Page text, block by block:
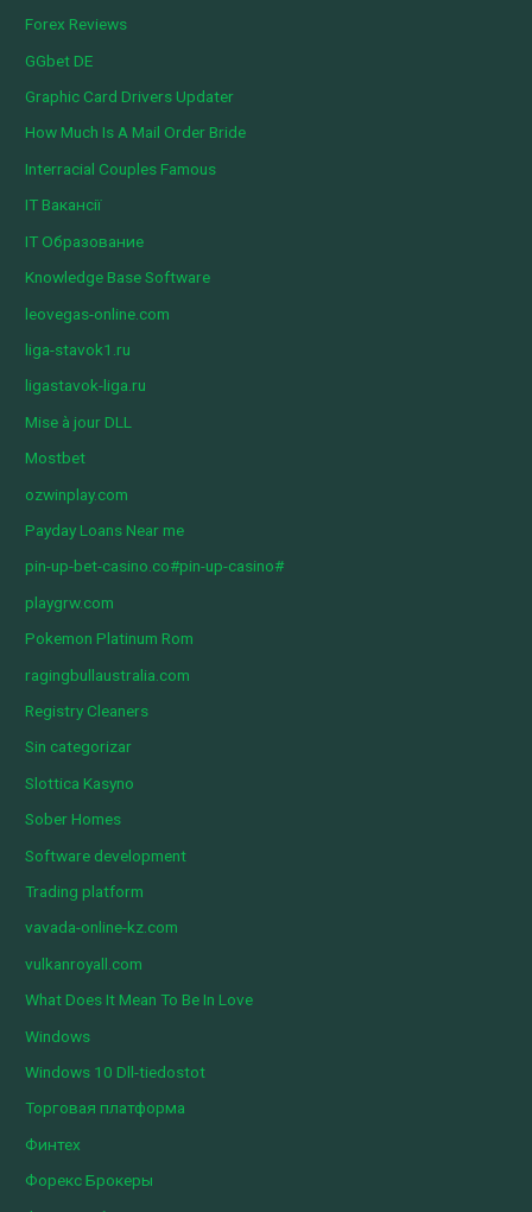
Forex Reviews
GGbet DE
Graphic Card Drivers Updater
How Much Is A Mail Order Bride
Interracial Couples Famous
IT Вакансії
IT Образование
Knowledge Base Software
leovegas-online.com
liga-stavok1.ru
ligastavok-liga.ru
Mise à jour DLL
Mostbet
ozwinplay.com
Payday Loans Near me
pin-up-bet-casino.co#pin-up-casino#
playgrw.com
Pokemon Platinum Rom
ragingbullaustralia.com
Registry Cleaners
Sin categorizar
Slottica Kasyno
Sober Homes
Software development
Trading platform
vavada-online-kz.com
vulkanroyall.com
What Does It Mean To Be In Love
Windows
Windows 10 Dll-tiedostot
Торговая платформа
Финтех
Форекс Брокеры